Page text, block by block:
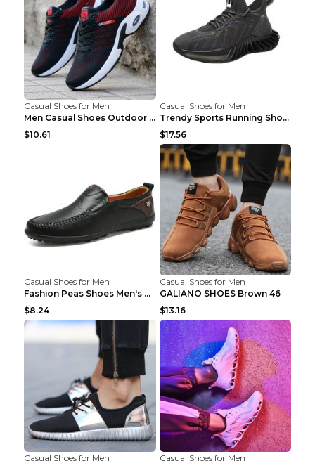
Casual Shoes for Men
Men Casual Shoes Outdoor Breathable Work Shoes Blu...
$10.61
Casual Shoes for Men
Trendy Sports Running Shoes Flying Woven Breathabl...
$17.56
Casual Shoes for Men
Fashion Peas Shoes Men's Casual Leather Shoes Lazy...
$8.24
Casual Shoes for Men
GALIANO SHOES Brown 46
$13.16
Casual Shoes for Men
Casual Shoes for Men